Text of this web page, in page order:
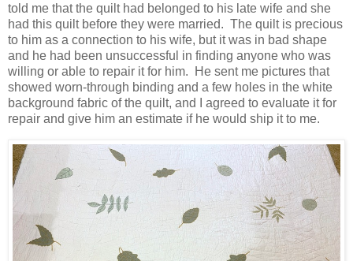
told me that the quilt had belonged to his late wife and she
had this quilt before they were married. The quilt is precious
to him as a connection to his wife, but it was in bad shape
and he had been unsuccessful in finding anyone who was
willing or able to repair it for him. He sent me pictures that
showed worn-through binding and a few holes in the white
background fabric of the quilt, and I agreed to evaluate it for
repair and give him an estimate if he would ship it to me.